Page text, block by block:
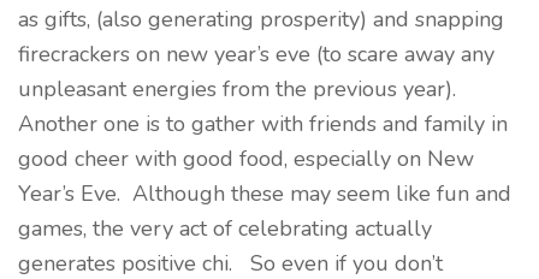
as gifts, (also generating prosperity) and snapping
firecrackers on new year’s eve (to scare away any
unpleasant energies from the previous year).
Another one is to gather with friends and family in
good cheer with good food, especially on New
Year’s Eve. Although these may seem like fun and
games, the very act of celebrating actually
generates positive chi. So even if you don’t